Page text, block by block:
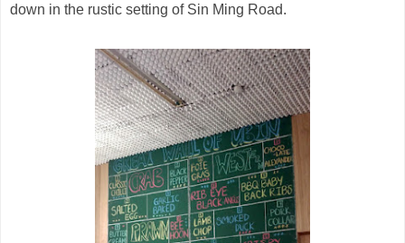
down in the rustic setting of Sin Ming Road.